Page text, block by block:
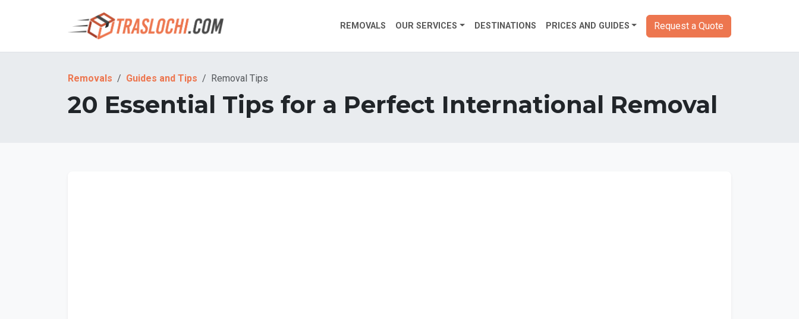
REMOVALS OUR SERVICES DESTINATIONS PRICES AND GUIDES Request a Quote
Removals Guides and Tips Removal Tips
20 Essential Tips for a Perfect International Removal